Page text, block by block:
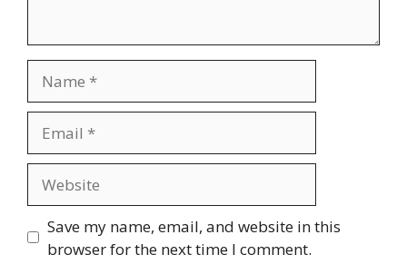
Save my name, email, and website in this
browser for the next time I comment.